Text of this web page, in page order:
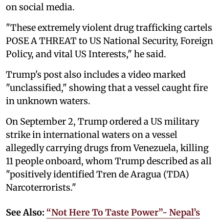
on social media.
"These extremely violent drug trafficking cartels
POSE A THREAT to US National Security, Foreign
Policy, and vital US Interests," he said.
Trump's post also includes a video marked
"unclassified," showing that a vessel caught fire
in unknown waters.
On September 2, Trump ordered a US military
strike in international waters on a vessel
allegedly carrying drugs from Venezuela, killing
11 people onboard, whom Trump described as all
"positively identified Tren de Aragua (TDA)
Narcoterrorists."
See Also: “Not Here To Taste Power”- Nepal’s